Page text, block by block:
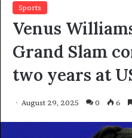
Sports
Venus
Grand Slam
two years at
August 29, 2025 0 6